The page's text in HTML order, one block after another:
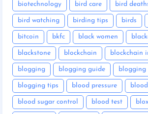
biotechnology bird care bird
bird watching birding tips birds
bitcoin bkfc black women
blackstone blockchain blockchain
blogging blogging guide blogging
blogging tips blood pressure
blood sugar control blood test